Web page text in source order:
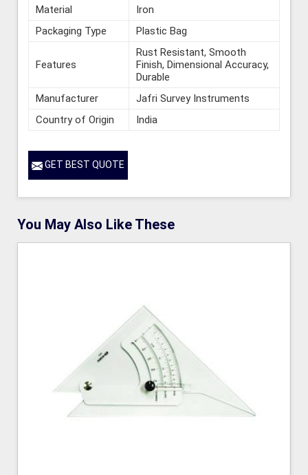
Material
Iron
Packaging Type
Plastic Bag
Features
Rust Resistant, Smooth
Finish, Dimensional Accuracy,
Durable
Manufacturer
Jafri Survey Instruments
Country of Origin
India
GET BEST QUOTE
You May Also Like These